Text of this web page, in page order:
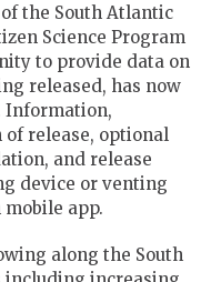
the South Atlantic
Science Program
to provide data on
released, has now
Information,
release, optional
and release
device or venting
app.
along the South